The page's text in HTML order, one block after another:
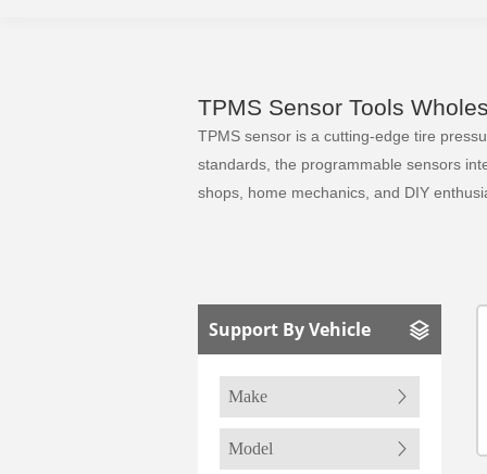
TPMS Sensor Tools
TPMS sensor is a cutting-edge tire
standards, the programmable sensors
shops, home mechanics, and DIY
Support By Vehicle